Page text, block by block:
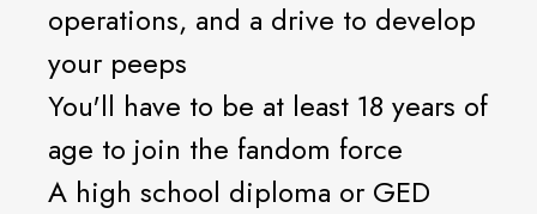
operations, and a drive to develop
your peeps
You'll have to be at least 18 years of
age to join the fandom force
A high school diploma or GED